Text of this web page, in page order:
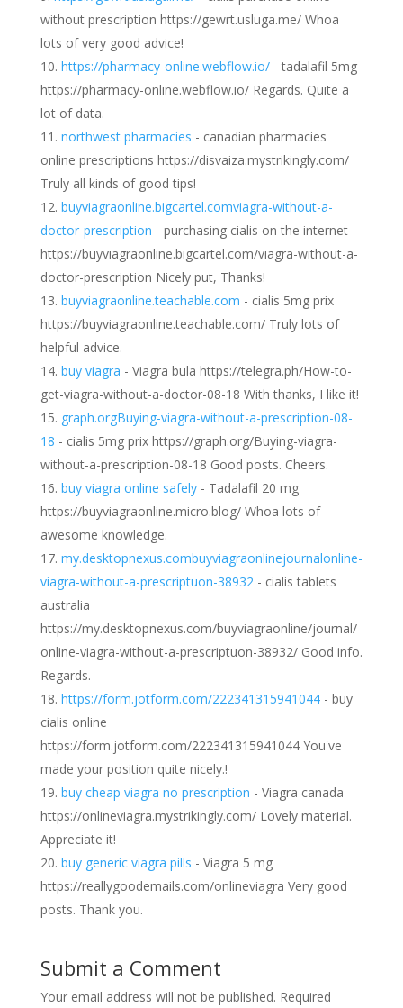
without prescription https://gewrt.usluga.me/ Whoa
lots of very good advice!
https://pharmacy-online.webflow.io/- tadalafil 5mg
https://pharmacy-online.webflow.io/ Regards. Quite a
lot of data.
northwest pharmacies - canadian pharmacies
online prescriptions https://disvaiza.mystrikingly.com/
Truly all kinds of good tips!
buyviagraonline.bigcartel.comviagra-without-a-
doctor-prescription - purchasing cialis on the internet
https://buyviagraonline.bigcartel.com/viagra-without-a-
doctor-prescription Nicely put, Thanks!
buyviagraonline.teachable.com - cialis 5mg prix
https://buyviagraonline.teachable.com/ Truly lots of
helpful advice.
buy viagra - Viagra bula https://telegra.ph/How-to-
get-viagra-without-a-doctor-08-18 With thanks, I like it!
graph.orgBuying-viagra-without-a-prescription-08-
18 - cialis 5mg prix https://graph.org/Buying-viagra-
without-a-prescription-08-18 Good posts. Cheers.
buy viagra online safely- Tadalafil 20 mg
https://buyviagraonline.micro.blog/ Whoa lots of
awesome knowledge.
my.desktopnexus.combuyviagraonlinejournalonline-
viagra-without-a-prescriptuon-38932- cialis tablets
australia
https://my.desktopnexus.com/buyviagraonline/journal/
online-viagra-without-a-prescriptuon-38932/ Good info.
Regards.
https://form.jotform.com/222341315941044- buy
cialis online
https://form.jotform.com/222341315941044 You've
made your position quite nicely.!
buy cheap viagra no prescription - Viagra canada
https://onlineviagra.mystrikingly.com/ Lovely material.
Appreciate it!
buy generic viagra pills - Viagra 5 mg
https://reallygoodemails.com/onlineviagra Very good
posts. Thank you.
Submit a Comment
Your email address will not be published. Required